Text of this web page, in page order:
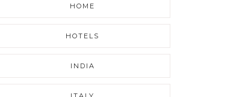
HOME
HOTELS
INDIA